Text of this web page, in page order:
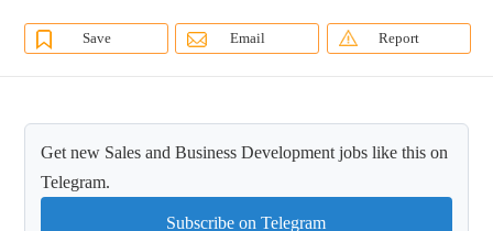
Save Email Report
Get new Sales and Business Development jobs like this on
Telegram.
Subscribe on Telegram